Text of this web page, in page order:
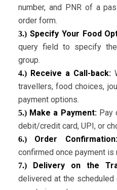
number, and PNR of a
order form.
3.)Specify Your Food
query field to specify
group.
4.) Receive a Call-back:
travellers, food choices,
payment options.
5.)Make a Payment: Pay
debit/credit card, UPI, or
6.)Order
confirmed once payment is
7.)Delivery on the
delivered at the